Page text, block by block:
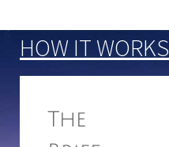
HOW IT WORKS
The